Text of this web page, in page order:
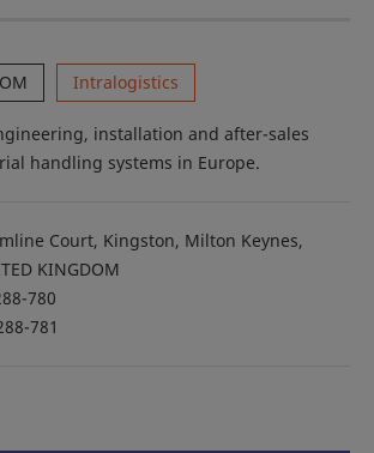
Intralogistics
installation and after-sales
handling systems in Europe.
Court, Kingston, Milton Keynes,
KINGDOM
780
781